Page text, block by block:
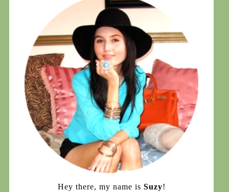
Hey there, my name is Suzy!